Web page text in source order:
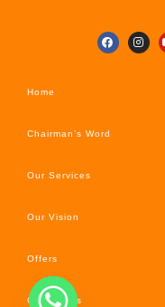
Home
Chairman’s Word
Our Services
Our Vision
Offers
Car’s News